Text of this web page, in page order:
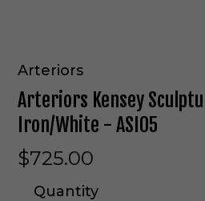
Arteriors
Arteriors Kensey
Iron/White - ASI05
$725.00
Quantity